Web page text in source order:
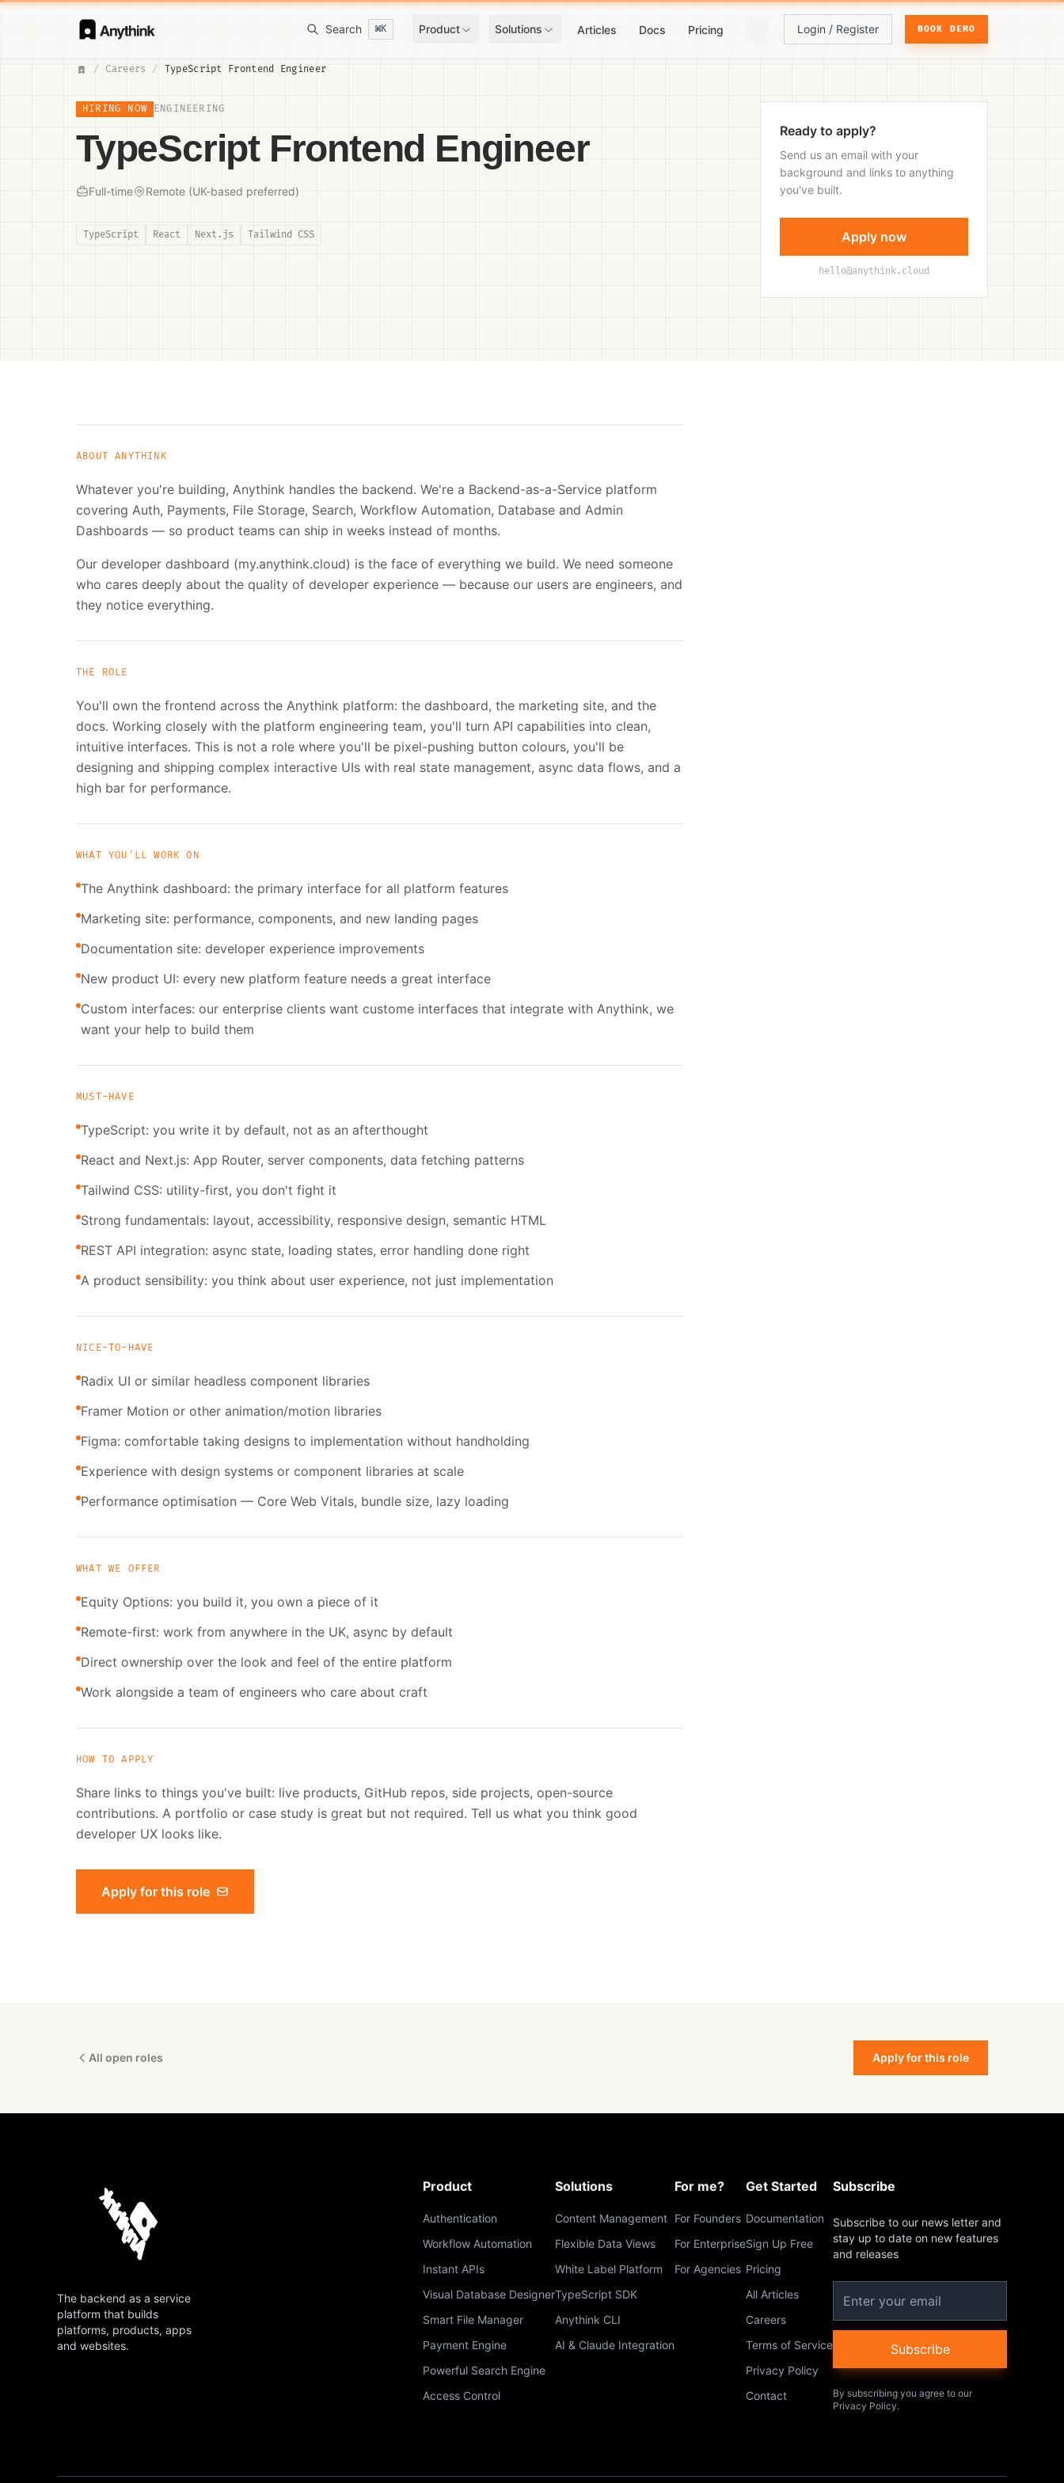
Search ⌘K Product Solutions Articles Docs Pricing Login / Register BOOK DEMO
/ Careers / TypeScript Frontend Engineer
HIRING NOW ENGINEERING
TypeScript Frontend Engineer
Full-time Remote (UK-based preferred)
TypeScript React Next.js Tailwind CSS
Ready to apply?
Send us an email with your
background and links to anything
you've built.
Apply now
hello@anythink.cloud
ABOUT ANYTHINK
Whatever you're building, Anythink handles the backend. We're a Backend-as-a-Service platform
covering Auth, Payments, File Storage, Search, Workflow Automation, Database and Admin
Dashboards — so product teams can ship in weeks instead of months.
Our developer dashboard (my.anythink.cloud) is the face of everything we build. We need someone
who cares deeply about the quality of developer experience — because our users are engineers, and
they notice everything.
THE ROLE
You'll own the frontend across the Anythink platform: the dashboard, the marketing site, and the
docs. Working closely with the platform engineering team, you'll turn API capabilities into clean,
intuitive interfaces. This is not a role where you'll be pixel-pushing button colours, you'll be
designing and shipping complex interactive UIs with real state management, async data flows, and a
high bar for performance.
WHAT YOU'LL WORK ON
The Anythink dashboard: the primary interface for all platform features
Marketing site: performance, components, and new landing pages
Documentation site: developer experience improvements
New product UI: every new platform feature needs a great interface
Custom interfaces: our enterprise clients want custome interfaces that integrate with Anythink, we
want your help to build them
MUST-HAVE
TypeScript: you write it by default, not as an afterthought
React and Next.js: App Router, server components, data fetching patterns
Tailwind CSS: utility-first, you don't fight it
Strong fundamentals: layout, accessibility, responsive design, semantic HTML
REST API integration: async state, loading states, error handling done right
A product sensibility: you think about user experience, not just implementation
NICE-TO-HAVE
Radix UI or similar headless component libraries
Framer Motion or other animation/motion libraries
Figma: comfortable taking designs to implementation without handholding
Experience with design systems or component libraries at scale
Performance optimisation — Core Web Vitals, bundle size, lazy loading
WHAT WE OFFER
Equity Options: you build it, you own a piece of it
Remote-first: work from anywhere in the UK, async by default
Direct ownership over the look and feel of the entire platform
Work alongside a team of engineers who care about craft
HOW TO APPLY
Share links to things you've built: live products, GitHub repos, side projects, open-source
contributions. A portfolio or case study is great but not required. Tell us what you think good
developer UX looks like.
Apply for this role
All open roles Apply for this role
The backend as a service
platform that builds
platforms, products, apps
and websites.
Product
Authentication
Workflow Automation
Instant APIs
Visual Database Designer
Smart File Manager
Payment Engine
Powerful Search Engine
Access Control
Solutions
Content Management
Flexible Data Views
White Label Platform
TypeScript SDK
Anythink CLI
AI & Claude Integration
For me?
For Founders
For Enterprise
For Agencies
Get Started
Documentation
Sign Up Free
Pricing
All Articles
Careers
Terms of Service
Privacy Policy
Contact
Subscribe
Subscribe to our news letter and
stay up to date on new features
and releases
Subscribe
By subscribing you agree to our
Privacy Policy.